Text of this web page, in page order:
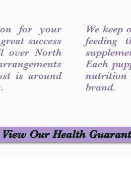
for your
success
over North
is around
We keep
feeding
Each
nutrition
brand.
View Our Health